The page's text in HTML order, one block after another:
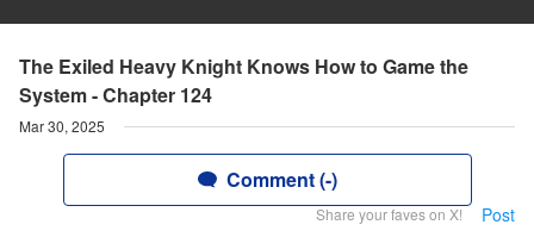
The Exiled Heavy Knight Knows How to Game the
System - Chapter 124
Mar 30, 2025
Comment (-)
Share your faves on X! Post